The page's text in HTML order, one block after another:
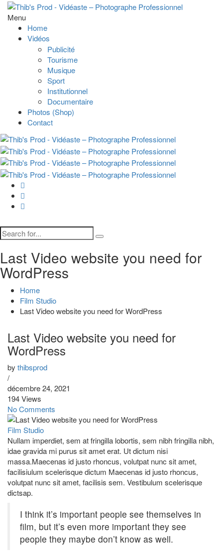
Menu
Home
Vidéos
Publicité
Tourisme
Musique
Sport
Institutionnel
Documentaire
Photos (Shop)
Contact
Last Video website you need for
WordPress
Home
Film Studio
Last Video website you need for WordPress
Last Video website you need for
WordPress
by thibsprod
/
décembre 24, 2021
194 Views
No Comments
Film Studio
Nullam imperdiet, sem at fringilla lobortis, sem nibh fringilla nibh,
idae gravida mi purus sit amet erat. Ut dictum nisi
massa.Maecenas id justo rhoncus, volutpat nunc sit amet,
facilisiulum scelerisque dictum Maecenas id justo rhoncus,
volutpat nunc sit amet, facilisis sem. Vestibulum scelerisque
dictsap.
I think it’s important people see themselves in
film, but it’s even more important they see
people they maybe don’t know as well.